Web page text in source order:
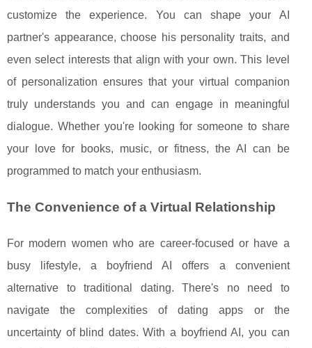
customize the experience. You can shape your AI
partner's appearance, choose his personality traits, and
even select interests that align with your own. This level
of personalization ensures that your virtual companion
truly understands you and can engage in meaningful
dialogue. Whether you're looking for someone to share
your love for books, music, or fitness, the AI can be
programmed to match your enthusiasm.
The Convenience of a Virtual Relationship
For modern women who are career-focused or have a
busy lifestyle, a boyfriend AI offers a convenient
alternative to traditional dating. There's no need to
navigate the complexities of dating apps or the
uncertainty of blind dates. With a boyfriend AI, you can